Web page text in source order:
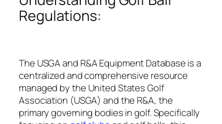
Regulations:
The USGA and R&A Equipment Database is a
centralized and comprehensive resource
managed by the United States Golf
Association (USGA) and the R&A, the
primary governing bodies in golf. Specifically